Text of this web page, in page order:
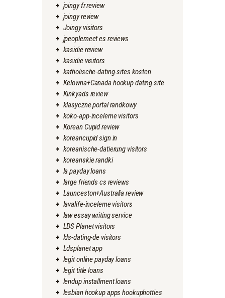
joingy fr review
joingy review
Joingy visitors
jpeoplemeet es reviews
kasidie review
kasidie visitors
katholische-dating-sites kosten
Kelowna+Canada hookup dating site
Kinkyads review
klasyczne portal randkowy
koko-app-inceleme visitors
Korean Cupid review
koreancupid sign in
koreanische-datierung visitors
koreanskie randki
la payday loans
large friends cs reviews
Launceston+Australia review
lavalife-inceleme visitors
law essay writing service
LDS Planet visitors
lds-dating-de visitors
Ldsplanet app
legit online payday loans
legit title loans
lendup installment loans
lesbian hookup apps hookuphotties